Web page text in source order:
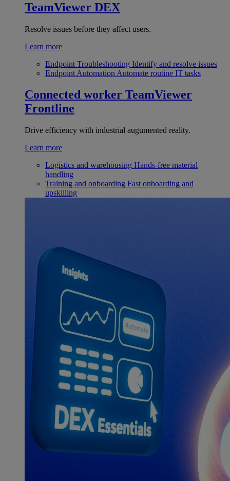
TeamViewer DEX
Resolve issues before they affect users.
Learn more
Endpoint Troubleshooting Identify and resolve issues
Endpoint Automation Automate routine IT tasks
Connected worker TeamViewer
Frontline
Drive efficiency with industrial augumented reality.
Learn more
Logistics and warehousing Hands-free material
handling
Training and onboarding Fast onboarding and
upskilling